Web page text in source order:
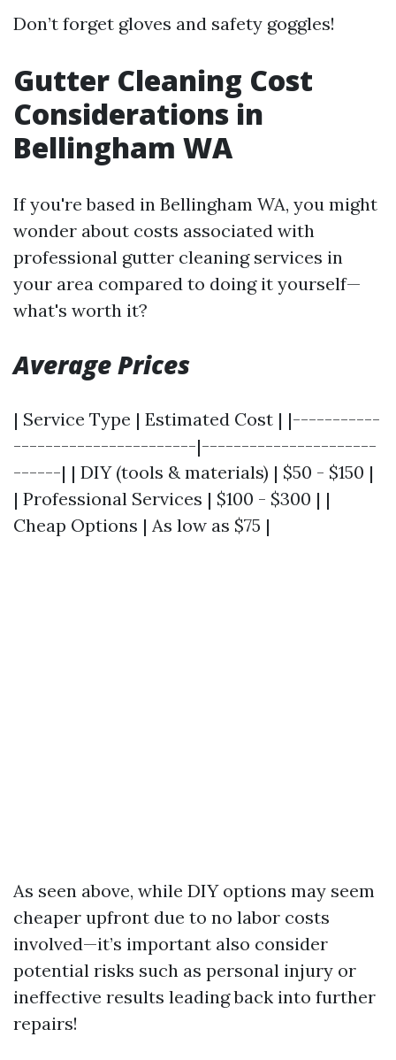
Don’t forget gloves and safety goggles!
Gutter Cleaning Cost
Considerations in
Bellingham WA
If you're based in Bellingham WA, you might
wonder about costs associated with
professional gutter cleaning services in
your area compared to doing it yourself—
what's worth it?
Average Prices
| Service Type | Estimated Cost | |-----------
-----------------------|----------------------
------| | DIY (tools & materials) | $50 - $150 |
| Professional Services | $100 - $300 | |
Cheap Options | As low as $75 |
As seen above, while DIY options may seem
cheaper upfront due to no labor costs
involved—it’s important also consider
potential risks such as personal injury or
ineffective results leading back into further
repairs!